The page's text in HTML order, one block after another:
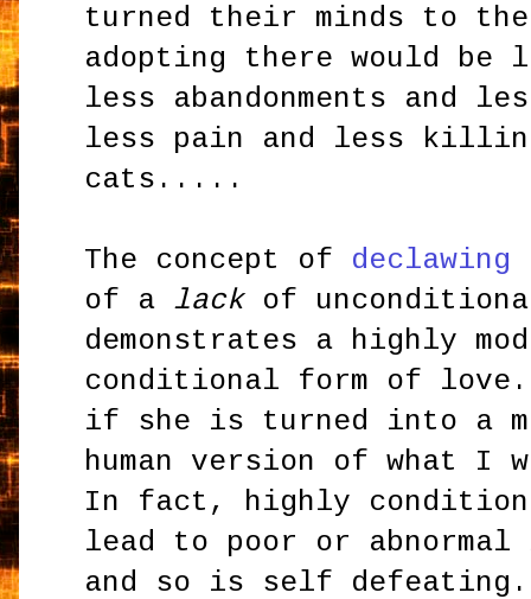
turned their minds to
adopting there would be
less abandonments and
less pain and less
cats.....
The concept of declawing
of a lackof
demonstrates a highly
conditional form of
if she is turned into a
human version of what I
In fact, highly
lead to poor or
and so is self